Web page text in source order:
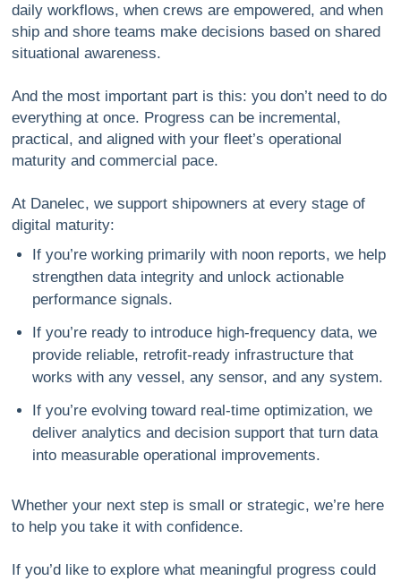
daily workflows, when crews are empowered, and when
ship and shore teams make decisions based on shared
situational awareness.
And the most important part is this: you don’t need to do
everything at once. Progress can be incremental,
practical, and aligned with your fleet’s operational
maturity and commercial pace.
At Danelec, we support shipowners at every stage of
digital maturity:
If you’re working primarily with noon reports, we help
strengthen data integrity and unlock actionable
performance signals.
If you’re ready to introduce high-frequency data, we
provide reliable, retrofit-ready infrastructure that
works with any vessel, any sensor, and any system.
If you’re evolving toward real-time optimization, we
deliver analytics and decision support that turn data
into measurable operational improvements.
Whether your next step is small or strategic, we’re here
to help you take it with confidence.
If you’d like to explore what meaningful progress could